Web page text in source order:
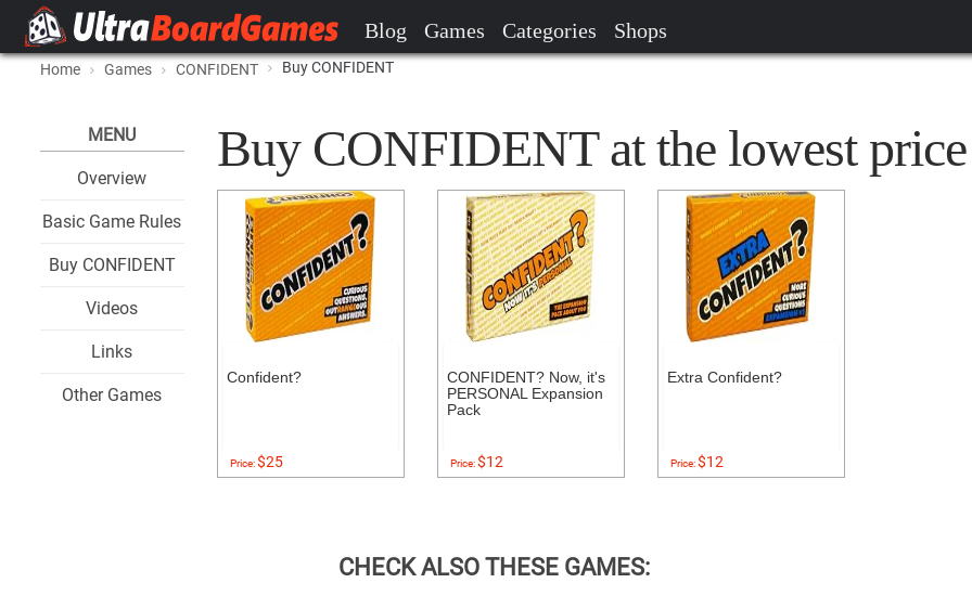
Blog Games Categories Shops
Home Games CONFIDENT Buy CONFIDENT
MENU
Overview
Basic Game Rules
Buy CONFIDENT
Videos
Links
Other Games
Buy CONFIDENT at the lowest price
Confident?
Price:$25
CONFIDENT? Now, it's
PERSONAL Expansion
Pack
Price:$12
Extra Confident?
Price:$12
CHECK ALSO THESE GAMES: